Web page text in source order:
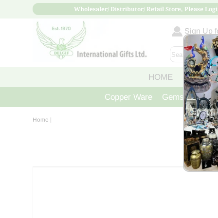
Wholesaler/ Distributor/ Retail Store, Please
Sign Up
HOME ABOUT
Copper Ware Gemstone
Home